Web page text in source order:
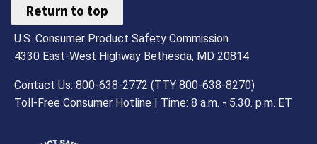
Return to top
U.S. Consumer Product Safety Commission
4330 East-West Highway Bethesda, MD 20814
Contact Us: 800-638-2772 (TTY 800-638-8270)
Toll-Free Consumer Hotline | Time: 8 a.m. - 5.30. p.m. ET